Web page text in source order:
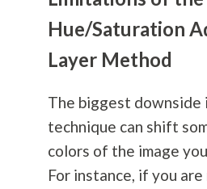
Hue/Saturation
Layer Method
The biggest downside
technique can shift
colors of the image
For instance, if you